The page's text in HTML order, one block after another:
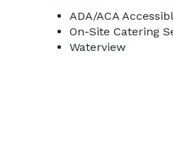
ADA/ACA
On-Site Catering
Waterview